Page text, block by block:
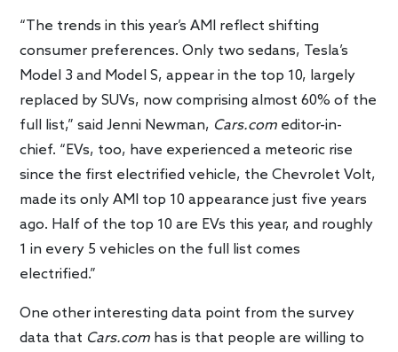
“The trends in this year’s AMI reflect shifting
consumer preferences. Only two sedans, Tesla’s
Model 3 and Model S, appear in the top 10, largely
replaced by SUVs, now comprising almost 60% of the
full list,” said Jenni Newman, Cars.com editor-in-
chief. “EVs, too, have experienced a meteoric rise
since the first electrified vehicle, the Chevrolet Volt,
made its only AMI top 10 appearance just five years
ago. Half of the top 10 are EVs this year, and roughly
1 in every 5 vehicles on the full list comes
electrified.”
One other interesting data point from the survey
data that Cars.com has is that people are willing to